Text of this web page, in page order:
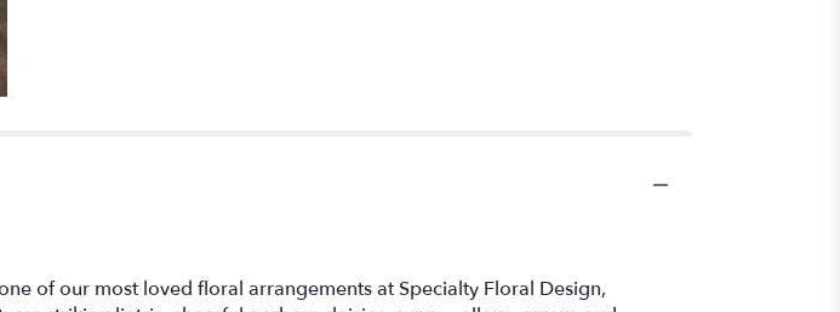
of our most loved floral arrangements at Specialty Floral Design,